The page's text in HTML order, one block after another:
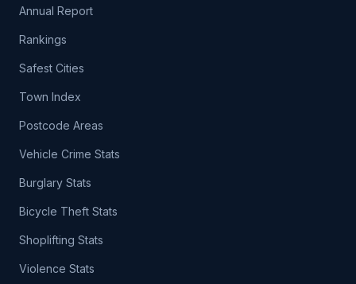
Annual Report
Rankings
Safest Cities
Town Index
Postcode Areas
Vehicle Crime Stats
Burglary Stats
Bicycle Theft Stats
Shoplifting Stats
Violence Stats